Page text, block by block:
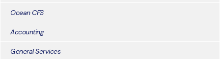
Ocean CFS
Accounting
General Services